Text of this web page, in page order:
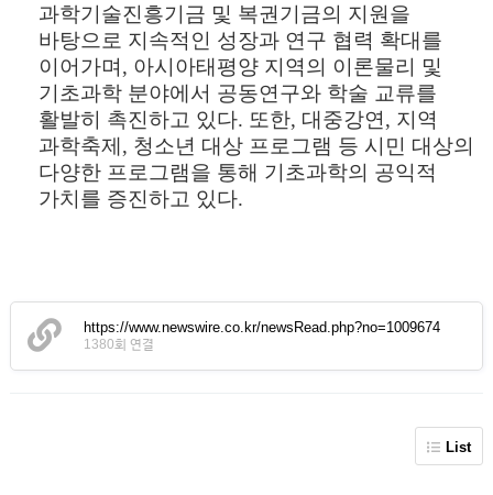
과학기술진흥기금 및 복권기금의 지원을
바탕으로 지속적인 성장과 연구 협력 확대를
이어가며, 아시아태평양 지역의 이론물리 및
기초과학 분야에서 공동연구와 학술 교류를
활발히 촉진하고 있다. 또한, 대중강연, 지역
과학축제, 청소년 대상 프로그램 등 시민 대상의
다양한 프로그램을 통해 기초과학의 공익적
가치를 증진하고 있다.
https://www.newswire.co.kr/newsRead.php?no=1009674
1380회 연결
List